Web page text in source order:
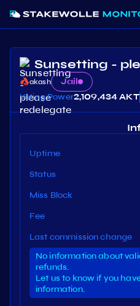
Sunsetting -
akash
Jail
Voting Power2,109,434 AKT
Uptime
Status
Miss Block
Fee
Last commission change
No information about
refunds.
Let us to know if you
information.